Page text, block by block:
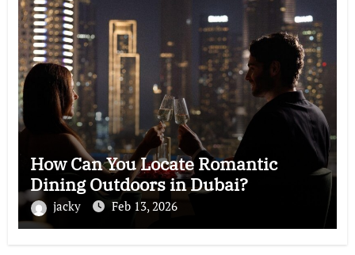
How Can You Locate Romantic
Dining Outdoors in Dubai?
jacky Feb 13, 2026